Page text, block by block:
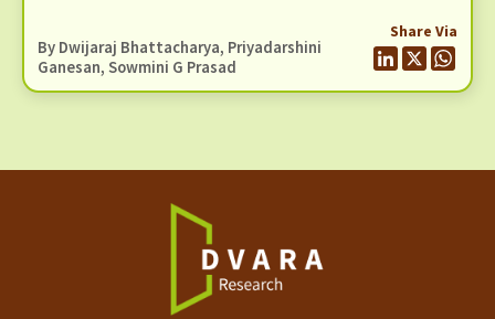
microfinance institutions (MFIs) and
intermediating staff.
By Dwijaraj Bhattacharya, Priyadarshini
Ganesan, Sowmini G Prasad
Share Via